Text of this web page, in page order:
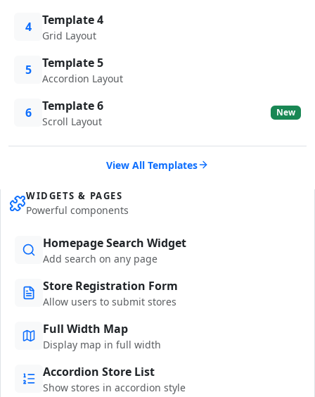
4 Template 4
Grid Layout
5 Template 5
Accordion Layout
6 Template 6
Scroll Layout
New
View All Templates
WIDGETS & PAGES
Powerful components
Homepage Search Widget
Add search on any page
Store Registration Form
Allow users to submit stores
Full Width Map
Display map in full width
Accordion Store List
Show stores in accordion style